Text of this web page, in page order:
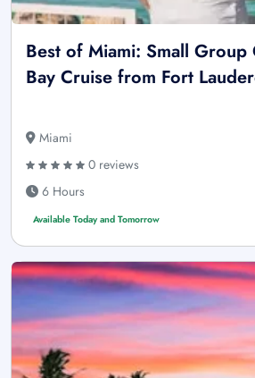
Best of Miami: Small Group
Bay Cruise from Fort
Miami
0 reviews
6 Hours
Available Today and Tomorrow